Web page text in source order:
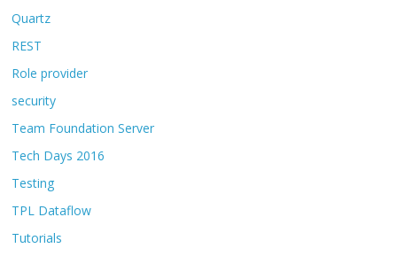
Quartz
REST
Role provider
security
Team Foundation Server
Tech Days 2016
Testing
TPL Dataflow
Tutorials